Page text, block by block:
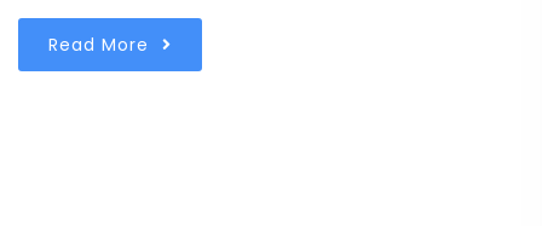
Read More